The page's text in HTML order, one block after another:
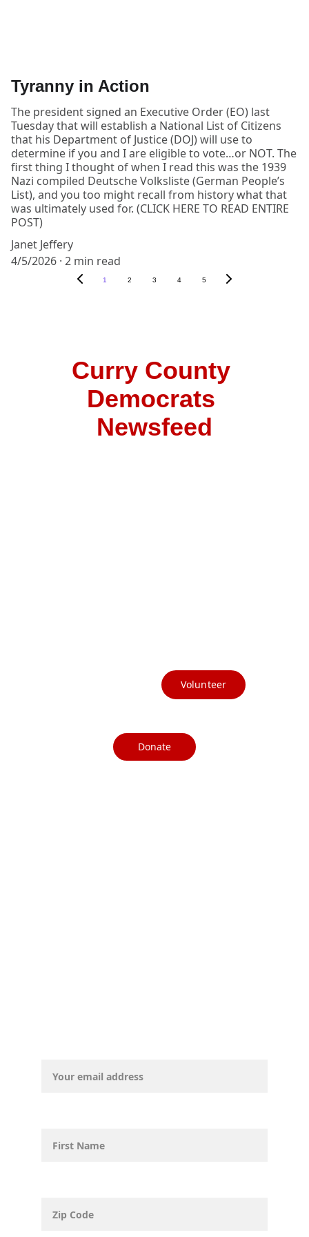
Tyranny in Action
The president signed an Executive Order (EO) last
Tuesday that will establish a National List of Citizens
that his Department of Justice (DOJ) will use to
determine if you and I are eligible to vote…or NOT. The
first thing I thought of when I read this was the 1939
Nazi compiled Deutsche Volksliste (German People’s
List), and you too might recall from history what that
was ultimately used for. (CLICK HERE TO READ ENTIRE
POST)
Janet Jeffery
4/5/2026 2 min read
1 2 3 4 5
Curry County
Democrats
Newsfeed
Volunteer
Donate